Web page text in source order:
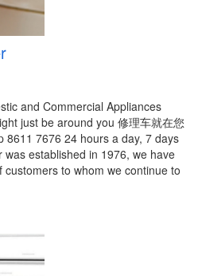
and Commercial Appliances
just be around you 修理车就在您
8611 7676 24 hours a day, 7 days
established in 1976, we have
to whom we continue to